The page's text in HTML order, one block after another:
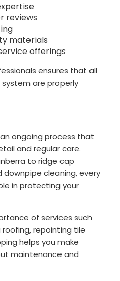
reviews
materials
offerings
ensures that all
are properly
ongoing process that
and regular care.
to ridge cap
cleaning, every
in protecting your
of services such
repointing tile
helps you make
maintenance and